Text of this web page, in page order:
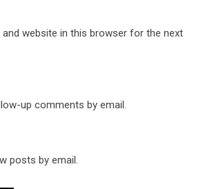
and website in this browser for the next
up comments by email.
posts by email.